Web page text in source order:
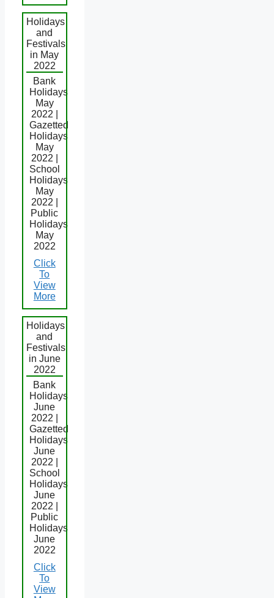
Holidays
and
Festivals
in May
2022
Bank
Holidays
May
2022 |
Gazetted
Holidays
May
2022 |
School
Holidays
May
2022 |
Public
Holidays
May
2022
Click
To
View
More
Holidays
and
Festivals
in June
2022
Bank
Holidays
June
2022 |
Gazetted
Holidays
June
2022 |
School
Holidays
June
2022 |
Public
Holidays
June
2022
Click
To
View